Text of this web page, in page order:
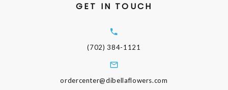
GET IN TOUCH
(702) 384-1121
ordercenter@dibellaflowers.com